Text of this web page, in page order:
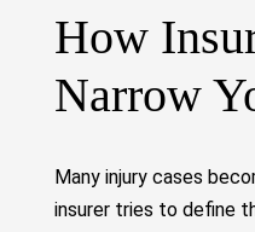
How
Narrow
Many injury cases
insurer tries to define